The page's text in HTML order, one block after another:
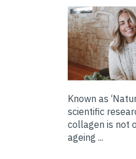
Known as
scientific
collagen is not
ageing ...